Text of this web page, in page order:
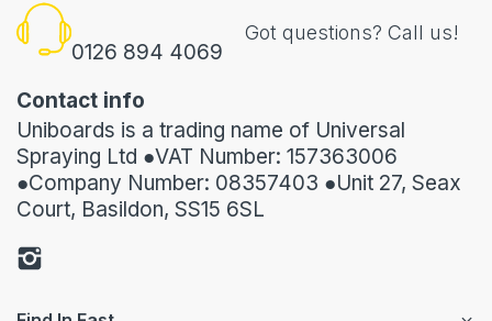
0126 894 4069
Got questions? Call us!
Contact info
Uniboards is a trading name of Universal
Spraying Ltd ●VAT Number: 157363006
●Company Number: 08357403 ●Unit 27, Seax
Court, Basildon, SS15 6SL